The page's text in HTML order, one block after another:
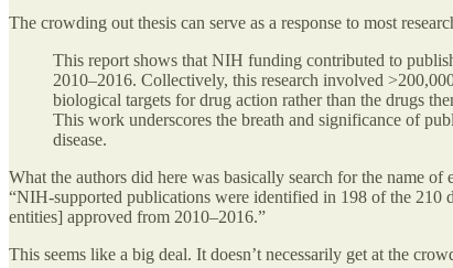
The crowding out thesis can serve as a response to most
This report shows that NIH funding contributed to
2010–2016. Collectively, this research involved
biological targets for drug action rather than the drugs
This work underscores the breath and significance of
disease.
What the authors did here was basically search for the name
“NIH-supported publications were identified in 198 of the 210
entities] approved from 2010–2016.”
This seems like a big deal. It doesn’t necessarily get at the